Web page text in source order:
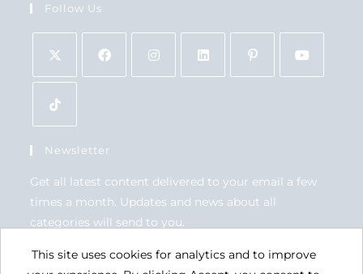
This site uses cookies for analytics and to improve
Follow Us
Newsletter
Get all latest content delivered to your email a few
times a month. Updates and news about all
categories will send to you.
GO